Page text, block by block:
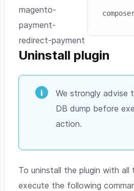
magento-
payment-
redirect-payment
Uninstall plugin
We strongly advise
DB dump before
action.
To uninstall the plugin with
execute the following